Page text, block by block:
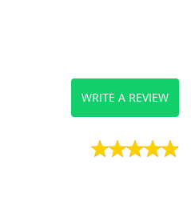
WRITE A REVIEW